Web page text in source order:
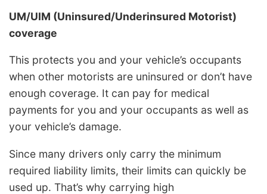
UM/UIM (Uninsured/Underinsured Motorist)
coverage
This protects you and your vehicle’s occupants
when other motorists are uninsured or don’t have
enough coverage. It can pay for medical
payments for you and your occupants as well as
your vehicle’s damage.
Since many drivers only carry the minimum
required liability limits, their limits can quickly be
used up. That’s why carrying high